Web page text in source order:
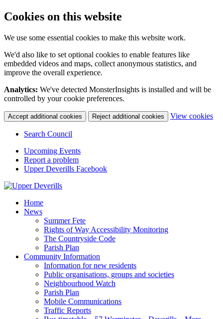
Cookies on this website
We use some essential cookies to make this website work.
We'd also like to set optional cookies to enable features like
embedded videos and maps, collect anonymous statistics, and
improve the overall experience.
Analytics: We've detected MonsterInsights is installed and will be
controlled by your cookie preferences.
Accept additional cookies Reject additional cookies View cookies
Search Council
Upcoming Events
Report a problem
Upper Deverills Facebook
Home
News
Summer Fete
Rights of Way Accessibility Monitoring
The Countryside Code
Parish Plan
Community Information
Information for new residents
Public organisations, groups and societies
Neighbourhood Watch
Parish Plan
Mobile Communications
Traffic Reports